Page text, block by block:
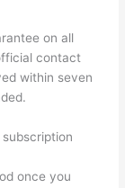
on all
contact
within seven
once you